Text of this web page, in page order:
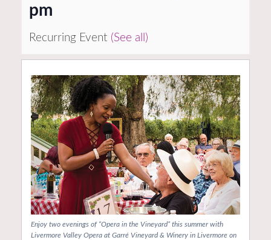
pm
Recurring Event (See all)
Enjoy two evenings of “Opera in the Vineyard” this summer with
Livermore Valley Opera at Garré Vineyard & Winery in Livermore on